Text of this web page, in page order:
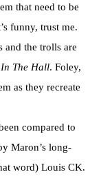
that need to be
funny, trust me.
and the trolls are
The Hall. Foley,
as they recreate
compared to
Maron’s long-
word) Louis CK.